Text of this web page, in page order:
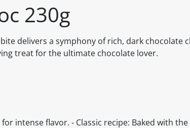
230g
delivers a symphony of rich, dark chocolate
treat for the ultimate chocolate lover.
intense flavor. - Classic recipe: Baked with